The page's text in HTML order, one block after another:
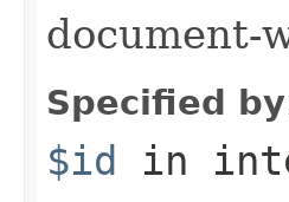
document-
Specified
$id in